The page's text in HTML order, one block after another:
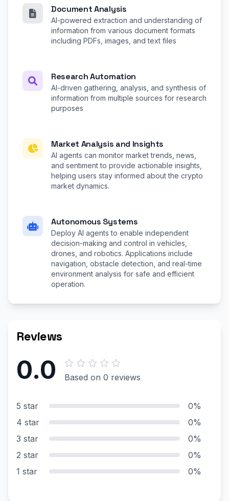
Document Analysis
AI-powered extraction and understanding of
information from various document formats
including PDFs, images, and text files
Research Automation
AI-driven gathering, analysis, and synthesis of
information from multiple sources for research
purposes
Market Analysis and Insights
AI agents can monitor market trends, news,
and sentiment to provide actionable insights,
helping users stay informed about the crypto
market dynamics.
Autonomous Systems
Deploy AI agents to enable independent
decision-making and control in vehicles,
drones, and robotics. Applications include
navigation, obstacle detection, and real-time
environment analysis for safe and efficient
operation.
Reviews
0.0 Based on 0 reviews
5 star
0%
4 star
0%
3 star
0%
2 star
0%
1 star
0%